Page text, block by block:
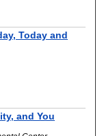
Today and
and You